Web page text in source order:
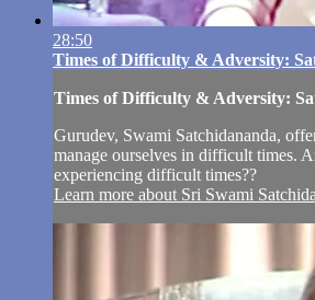
28:50
Times of Difficulty & Adversity:
Times of Difficulty & Adversity:
Gurudev, Swami Satchidananda,
manage ourselves in difficult times.
experiencing difficult times??
Learn more about Sri Swami